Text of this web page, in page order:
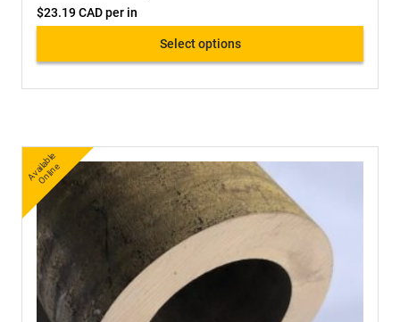
$23.19 CADper in
Select options
A
v
ail
a
bl
e
O
nli
n
e